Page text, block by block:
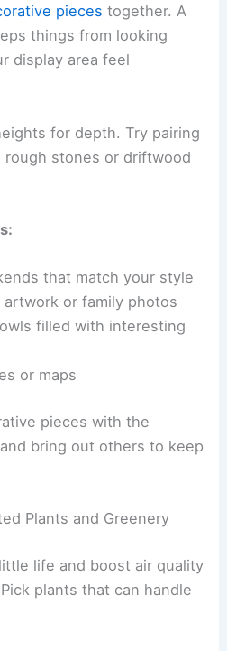
pieces together. A
things from looking
display area feel
for depth. Try pairing
rough stones or driftwood
that match your style
artwork or family photos
filled with interesting
or maps
pieces with the
bring out others to keep
Plants and Greenery
life and boost air quality
plants that can handle